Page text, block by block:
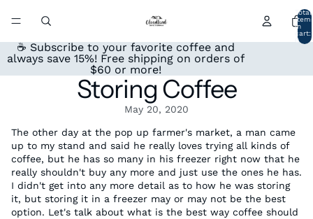
Total
in
cart:
0
☕ Subscribe to your favorite coffee and
always save 15%! Free shipping on orders of
$60 or more!
Storing Coffee
May 20, 2020
The other day at the pop up farmer's market, a man came
up to my stand and said he really loves trying all kinds of
coffee, but he has so many in his freezer right now that he
really shouldn't buy any more and just use the ones he has.
I didn't get into any more detail as to how he was storing
it, but storing it in a freezer may or may not be the best
option. Let's talk about what is the best way coffee should